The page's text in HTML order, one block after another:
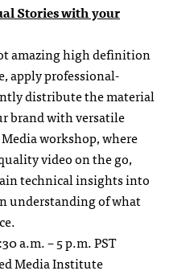
Stories with your
amazing high definition
apply professional-
distribute the material
brand with versatile
workshop, where
video on the go,
technical insights into
understanding of what
a.m. – 5 p.m. PST
Media Institute